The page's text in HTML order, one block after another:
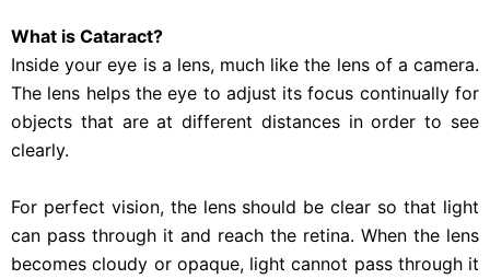
What is Cataract?
Inside your eye is a lens, much like the lens of a camera.
The lens helps the eye to adjust its focus continually for
objects that are at different distances in order to see
clearly.
For perfect vision, the lens should be clear so that light
can pass through it and reach the retina. When the lens
becomes cloudy or opaque, light cannot pass through it